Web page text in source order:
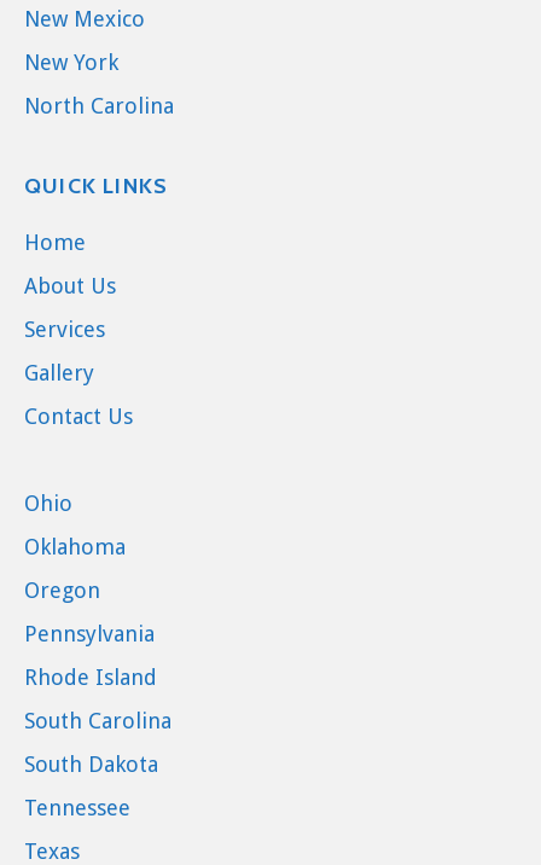
New Mexico
New York
North Carolina
QUICK LINKS
Home
About Us
Services
Gallery
Contact Us
Ohio
Oklahoma
Oregon
Pennsylvania
Rhode Island
South Carolina
South Dakota
Tennessee
Texas